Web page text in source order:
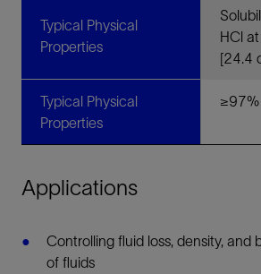
Typical Physical
Properties
HCl
[24.4
Typical Physical
Properties
≥97%
Applications
Controlling fluid loss, density, and
of fluids